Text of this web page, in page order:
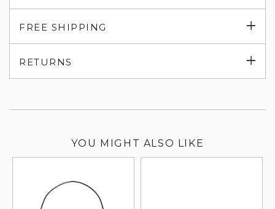
FREE SHIPPING
RETURNS
YOU MIGHT ALSO LIKE